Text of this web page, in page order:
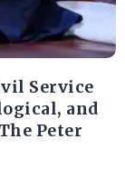
Service
and
Peter